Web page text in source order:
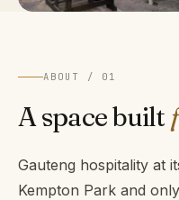
ABOUT / 01
A space built
Gauteng hospitality at
Kempton Park and